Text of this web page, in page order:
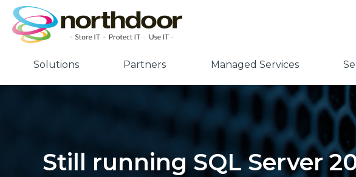
Solutions Partners Managed Services
Still running SQL Server